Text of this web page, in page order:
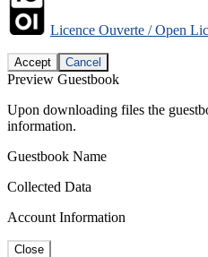
Licence Ouverte / Open
Accept Cancel
Preview Guestbook
Upon downloading files the
information.
Guestbook Name
Collected Data
Account Information
Close